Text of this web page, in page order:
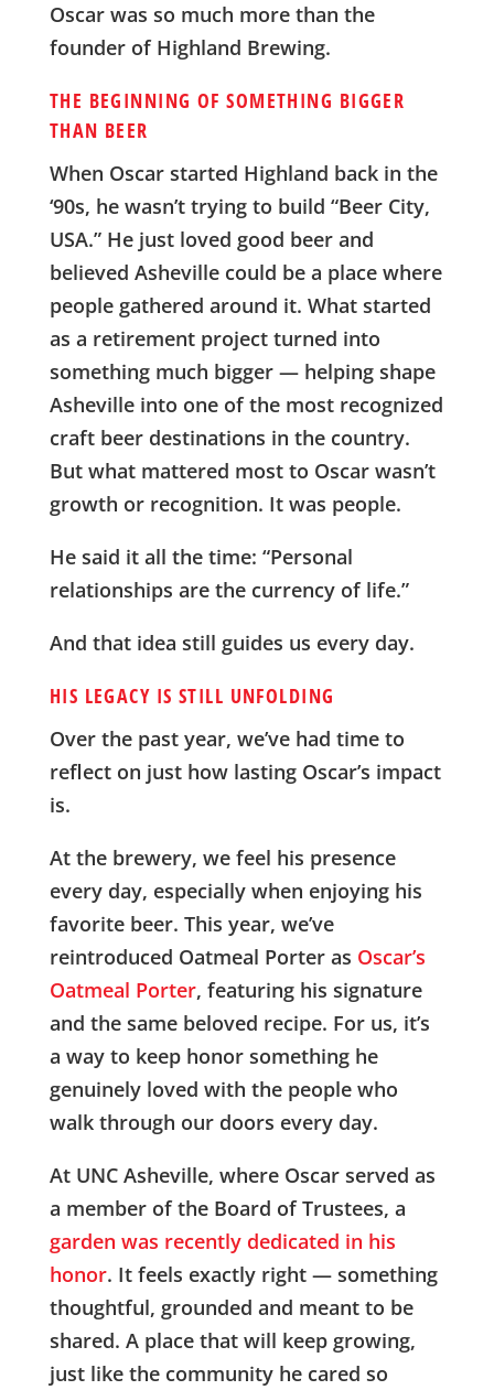
Oscar was so much more than the
founder of Highland Brewing.
THE BEGINNING OF SOMETHING BIGGER
THAN BEER
When Oscar started Highland back in the
‘90s, he wasn’t trying to build “Beer City,
USA.” He just loved good beer and
believed Asheville could be a place where
people gathered around it. What started
as a retirement project turned into
something much bigger — helping shape
Asheville into one of the most recognized
craft beer destinations in the country.
But what mattered most to Oscar wasn’t
growth or recognition. It was people.
He said it all the time: “Personal
relationships are the currency of life.”
And that idea still guides us every day.
HIS LEGACY IS STILL UNFOLDING
Over the past year, we’ve had time to
reflect on just how lasting Oscar’s impact
is.
At the brewery, we feel his presence
every day, especially when enjoying his
favorite beer. This year, we’ve
reintroduced Oatmeal Porter as Oscar’s
Oatmeal Porter, featuring his signature
and the same beloved recipe. For us, it’s
a way to keep honor something he
genuinely loved with the people who
walk through our doors every day.
At UNC Asheville, where Oscar served as
a member of the Board of Trustees, a
garden was recently dedicated in his
honor. It feels exactly right — something
thoughtful, grounded and meant to be
shared. A place that will keep growing,
just like the community he cared so